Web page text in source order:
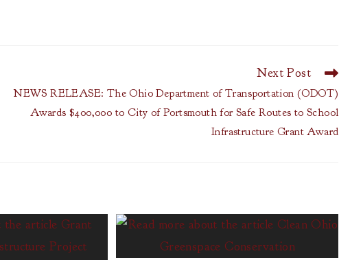
Next Post
NEWS RELEASE: The Ohio Department of Transportation (ODOT)
Awards $400,000 to City of Portsmouth for Safe Routes to School
Infrastructure Grant Award